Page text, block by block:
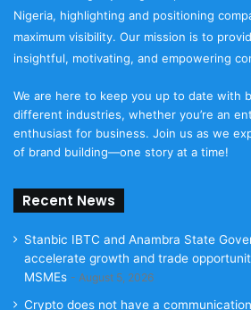
Nigeria, highlighting and positioning
maximum visibility. Our mission is to
insightful, motivating, and empowering
We are here to keep you up to date with
different industries, whether you’re an
enthusiast for business. Join us as we
of brand building—one story at a time!
Recent News
Stanbic IBTC and Anambra State
accelerate growth and trade
MSMEs
August 5, 2026
Crypto does not have a